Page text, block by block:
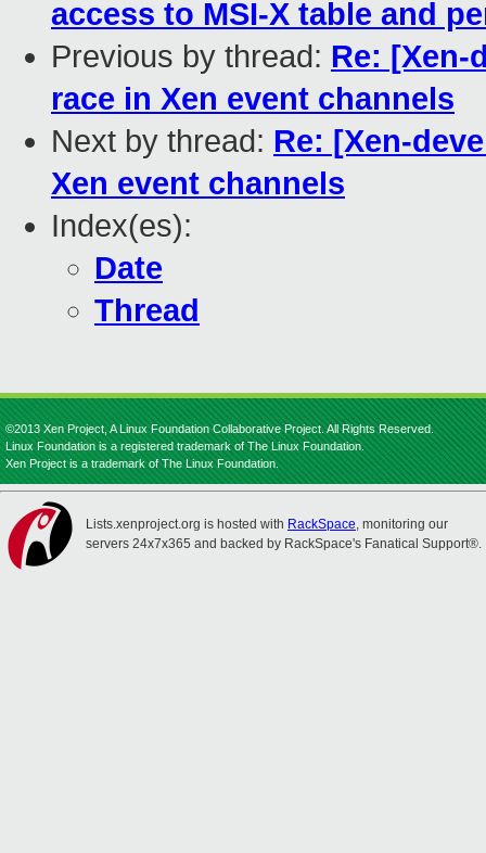
access to MSI-X table and
Previous by thread: Re: [Xen-
race in Xen event channels
Next by thread: Re: [Xen-
Xen event channels
Index(es):
Date
Thread
©2013 Xen Project, A Linux Foundation Collaborative Project. All Rights Reserved.
Linux Foundation is a registered trademark of The Linux Foundation.
Xen Project is a trademark of The Linux Foundation.
Lists.xenproject.org is hosted with RackSpace, monitoring our
servers 24x7x365 and backed by RackSpace's Fanatical Support®.